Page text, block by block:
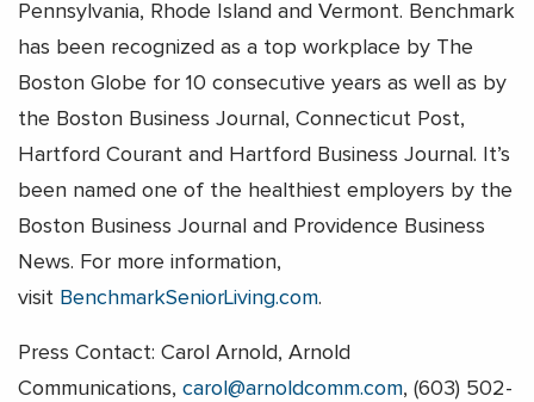
Pennsylvania, Rhode Island and Vermont. Benchmark
has been recognized as a top workplace by The
Boston Globe for 10 consecutive years as well as by
the Boston Business Journal, Connecticut Post,
Hartford Courant and Hartford Business Journal. It’s
been named one of the healthiest employers by the
Boston Business Journal and Providence Business
News. For more information,
visit BenchmarkSeniorLiving.com.
Press Contact: Carol Arnold, Arnold
Communications, carol@arnoldcomm.com, (603) 502-